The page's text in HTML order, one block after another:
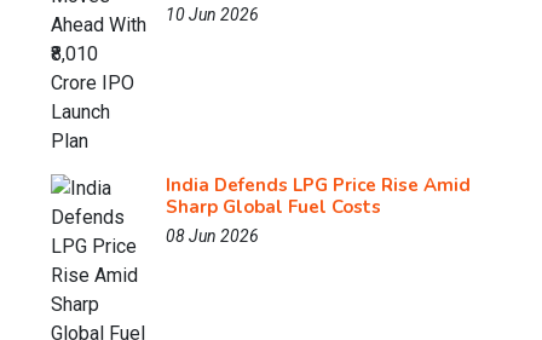
10 Jun 2026
India Defends LPG Price Rise Amid
Sharp Global Fuel Costs
08 Jun 2026